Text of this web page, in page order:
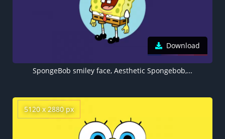
Download
SpongeBob smiley face, Aesthetic Spongebob, Dark purple, 5K wallpaper, Cartoon
5120 x 2880 px